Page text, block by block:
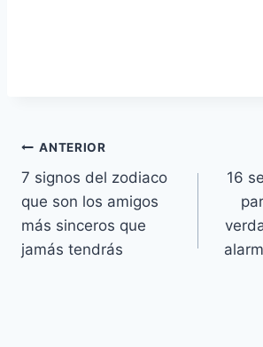
Navegación
de
entradas
ANTERIOR
7 signos del zodiaco
que son los amigos
más sinceros que
jamás tendrás
16